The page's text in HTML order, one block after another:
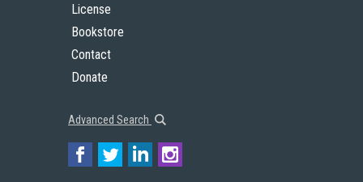
License
Bookstore
Contact
Donate
Advanced Search